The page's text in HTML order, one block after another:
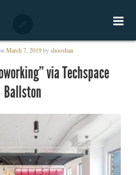
March 7, 2019byshooshan
via Techspace
Ballston